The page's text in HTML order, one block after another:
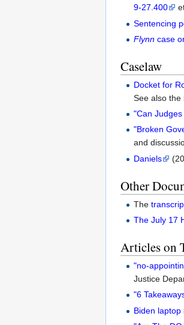
9-27.400
Sentencing
Flynn case
Caselaw
Docket for
See also the
"Can
"Broken
and
Daniels
Other
The
The July 17
Articles on
"no-
Justice
"6
Biden laptop